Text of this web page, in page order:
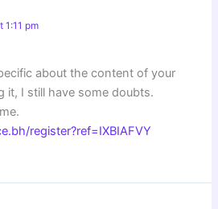
1:11 pm
about the content of your
it, I still have some doubts.
register?ref=IXBIAFVY